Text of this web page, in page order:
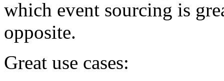
which event sourcing is
opposite.
Great use cases: